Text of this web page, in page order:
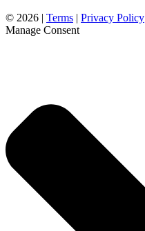
© 2026 | Terms | Privacy Policy
Manage Consent